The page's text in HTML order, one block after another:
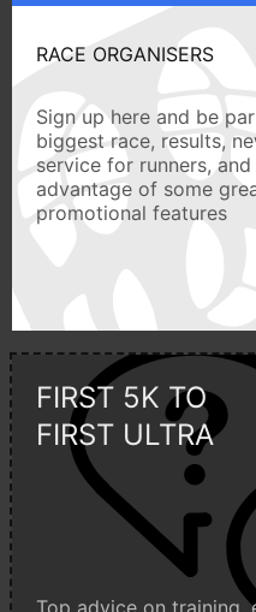
RACE ORGANISERS
Sign up here and be
biggest race, results,
service for runners,
advantage of some
promotional features
FIRST 5K TO
FIRST ULTRA